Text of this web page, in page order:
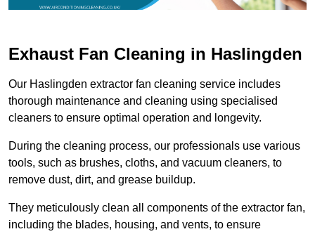
Exhaust Fan Cleaning in Haslingden
Our Haslingden extractor fan cleaning service includes
thorough maintenance and cleaning using specialised
cleaners to ensure optimal operation and longevity.
During the cleaning process, our professionals use various
tools, such as brushes, cloths, and vacuum cleaners, to
remove dust, dirt, and grease buildup.
They meticulously clean all components of the extractor fan,
including the blades, housing, and vents, to ensure